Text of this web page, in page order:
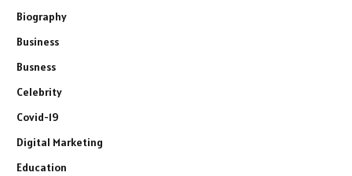
Biography
Business
Busness
Celebrity
Covid-19
Digital Marketing
Education